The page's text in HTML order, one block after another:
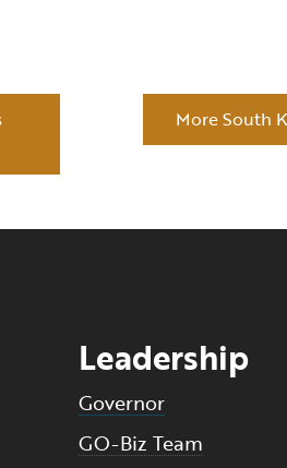
More South
Leadership
Governor
GO-Biz Team